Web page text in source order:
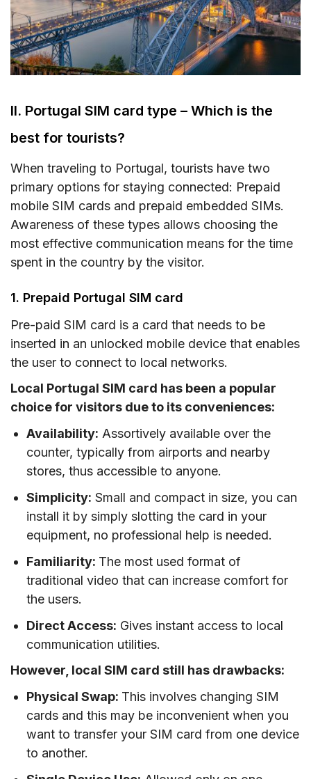
II. Portugal SIM card type – Which is the
best for tourists?
When traveling to Portugal, tourists have two
primary options for staying connected: Prepaid
mobile SIM cards and prepaid embedded SIMs.
Awareness of these types allows choosing the
most effective communication means for the time
spent in the country by the visitor.
1. Prepaid Portugal SIM card
Pre-paid SIM card is a card that needs to be
inserted in an unlocked mobile device that enables
the user to connect to local networks.
Local Portugal SIM card has been a popular
choice for visitors due to its conveniences:
Availability: Assortively available over the
counter, typically from airports and nearby
stores, thus accessible to anyone.
Simplicity: Small and compact in size, you can
install it by simply slotting the card in your
equipment, no professional help is needed.
Familiarity: The most used format of
traditional video that can increase comfort for
the users.
Direct Access: Gives instant access to local
communication utilities.
However, local SIM card still has drawbacks:
Physical Swap: This involves changing SIM
cards and this may be inconvenient when you
want to transfer your SIM card from one device
to another.